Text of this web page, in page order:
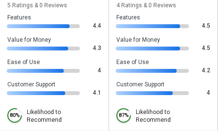
5 Ratings & 0 Reviews
Features
4.4
Value for Money
4.3
Ease of Use
4
Customer Support
4.1
80%
Likelihood to
Recommend
4 Ratings & 0 Reviews
Features
4.5
Value for Money
4.5
Ease of Use
4.2
Customer Support
4
87%
Likelihood to
Recommend